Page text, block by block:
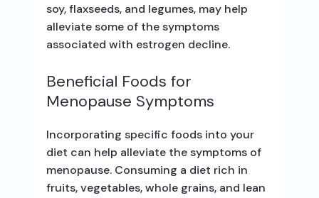
soy, flaxseeds, and legumes, may help
alleviate some of the symptoms
associated with estrogen decline.
Beneficial Foods for
Menopause Symptoms
Incorporating specific foods into your
diet can help alleviate the symptoms of
menopause. Consuming a diet rich in
fruits, vegetables, whole grains, and lean